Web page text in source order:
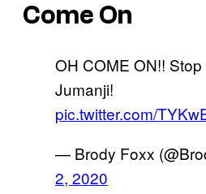
Come On
OH COME ON!!
Jumanji!
pic.twitter.com/
— Brody Foxx
2, 2020